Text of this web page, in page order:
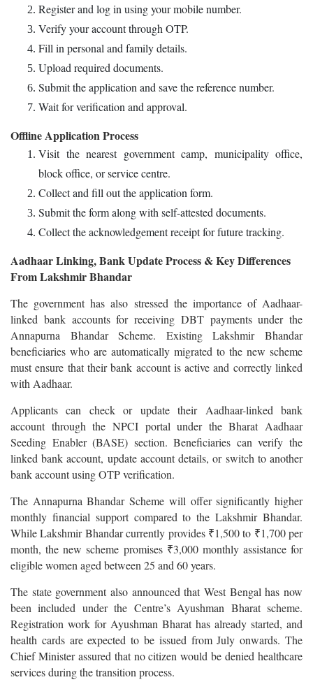
Register and log in using your mobile number.
Verify your account through OTP.
Fill in personal and family details.
Upload required documents.
Submit the application and save the reference number.
Wait for verification and approval.
Offline Application Process
Visit the nearest government camp, municipality office,
block office, or service centre.
Collect and fill out the application form.
Submit the form along with self-attested documents.
Collect the acknowledgement receipt for future tracking.
Aadhaar Linking, Bank Update Process & Key Differences
From Lakshmir Bhandar
The government has also stressed the importance of Aadhaar-
linked bank accounts for receiving DBT payments under the
Annapurna Bhandar Scheme. Existing Lakshmir Bhandar
beneficiaries who are automatically migrated to the new scheme
must ensure that their bank account is active and correctly linked
with Aadhaar.
Applicants can check or update their Aadhaar-linked bank
account through the NPCI portal under the Bharat Aadhaar
Seeding Enabler (BASE) section. Beneficiaries can verify the
linked bank account, update account details, or switch to another
bank account using OTP verification.
The Annapurna Bhandar Scheme will offer significantly higher
monthly financial support compared to the Lakshmir Bhandar.
While Lakshmir Bhandar currently provides ₹1,500 to ₹1,700 per
month, the new scheme promises ₹3,000 monthly assistance for
eligible women aged between 25 and 60 years.
The state government also announced that West Bengal has now
been included under the Centre’s Ayushman Bharat scheme.
Registration work for Ayushman Bharat has already started, and
health cards are expected to be issued from July onwards. The
Chief Minister assured that no citizen would be denied healthcare
services during the transition process.